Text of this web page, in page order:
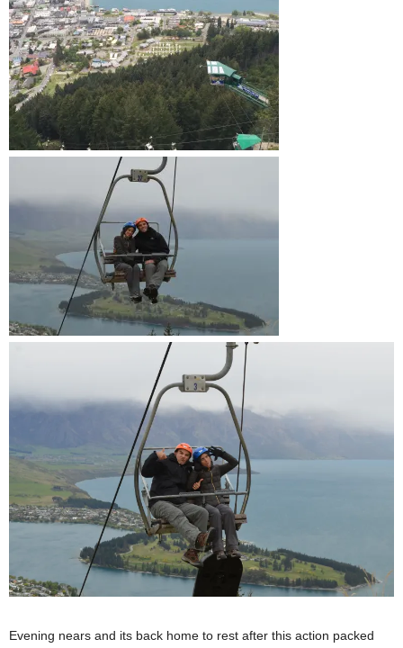
Evening nears and its back home to rest after this action packed